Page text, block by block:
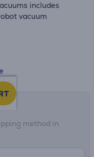
includes
vacuum
method in